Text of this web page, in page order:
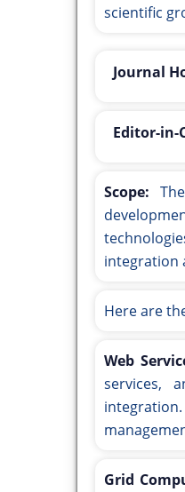
scientific
Journal
Editor-in-
Scope:
integration
Here are
Web
services,
Grid